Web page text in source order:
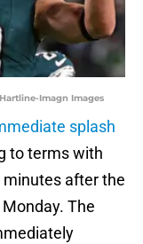
Imagn Images
splash
to terms with
after the
The